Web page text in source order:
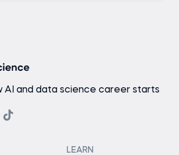
AI and data science career starts
LEARN